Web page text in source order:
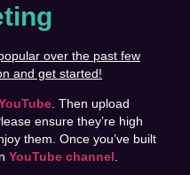
over the past few
and get started!
. Then upload
ensure they’re high
them. Once you’ve built
YouTube channel